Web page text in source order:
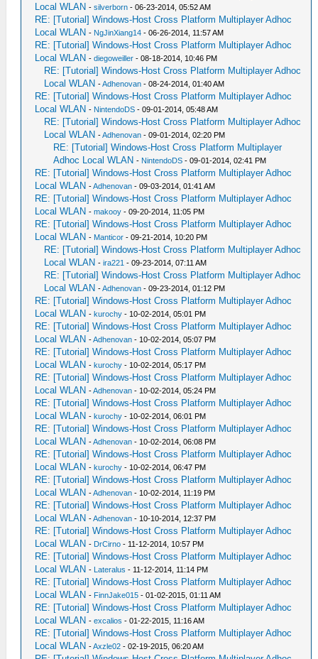
Local WLAN -silverborn - 06-23-2014, 05:52 AM
RE: [Tutorial] Windows-Host Cross Platform Multiplayer Adhoc
Local WLAN - NgJinXiang14 - 06-26-2014, 11:57 AM
RE: [Tutorial] Windows-Host Cross Platform Multiplayer Adhoc
Local WLAN -diegoweiller - 08-18-2014, 10:46 PM
RE: [Tutorial] Windows-Host Cross Platform Multiplayer Adhoc
Local WLAN -Adhenovan - 08-24-2014, 01:40 AM
RE: [Tutorial] Windows-Host Cross Platform Multiplayer Adhoc
Local WLAN - NintendoDS - 09-01-2014, 05:48 AM
RE: [Tutorial] Windows-Host Cross Platform Multiplayer Adhoc
Local WLAN -Adhenovan - 09-01-2014, 02:20 PM
RE: [Tutorial] Windows-Host Cross Platform Multiplayer
Adhoc Local WLAN - NintendoDS - 09-01-2014, 02:41 PM
RE: [Tutorial] Windows-Host Cross Platform Multiplayer Adhoc
Local WLAN -Adhenovan - 09-03-2014, 01:41 AM
RE: [Tutorial] Windows-Host Cross Platform Multiplayer Adhoc
Local WLAN -makooy - 09-20-2014, 11:05 PM
RE: [Tutorial] Windows-Host Cross Platform Multiplayer Adhoc
Local WLAN - Manticor - 09-21-2014, 10:20 PM
RE: [Tutorial] Windows-Host Cross Platform Multiplayer Adhoc
Local WLAN -ira221 - 09-23-2014, 07:11 AM
RE: [Tutorial] Windows-Host Cross Platform Multiplayer Adhoc
Local WLAN -Adhenovan - 09-23-2014, 01:12 PM
RE: [Tutorial] Windows-Host Cross Platform Multiplayer Adhoc
Local WLAN -kurochy - 10-02-2014, 05:01 PM
RE: [Tutorial] Windows-Host Cross Platform Multiplayer Adhoc
Local WLAN -Adhenovan - 10-02-2014, 05:07 PM
RE: [Tutorial] Windows-Host Cross Platform Multiplayer Adhoc
Local WLAN -kurochy - 10-02-2014, 05:17 PM
RE: [Tutorial] Windows-Host Cross Platform Multiplayer Adhoc
Local WLAN -Adhenovan - 10-02-2014, 05:24 PM
RE: [Tutorial] Windows-Host Cross Platform Multiplayer Adhoc
Local WLAN -kurochy - 10-02-2014, 06:01 PM
RE: [Tutorial] Windows-Host Cross Platform Multiplayer Adhoc
Local WLAN -Adhenovan - 10-02-2014, 06:08 PM
RE: [Tutorial] Windows-Host Cross Platform Multiplayer Adhoc
Local WLAN -kurochy - 10-02-2014, 06:47 PM
RE: [Tutorial] Windows-Host Cross Platform Multiplayer Adhoc
Local WLAN -Adhenovan - 10-02-2014, 11:19 PM
RE: [Tutorial] Windows-Host Cross Platform Multiplayer Adhoc
Local WLAN -Adhenovan - 10-10-2014, 12:37 PM
RE: [Tutorial] Windows-Host Cross Platform Multiplayer Adhoc
Local WLAN - DrCirno - 11-12-2014, 10:57 PM
RE: [Tutorial] Windows-Host Cross Platform Multiplayer Adhoc
Local WLAN - Lateralus - 11-12-2014, 11:14 PM
RE: [Tutorial] Windows-Host Cross Platform Multiplayer Adhoc
Local WLAN - FinnJake015 - 01-02-2015, 01:11 AM
RE: [Tutorial] Windows-Host Cross Platform Multiplayer Adhoc
Local WLAN -excalios - 01-22-2015, 11:16 AM
RE: [Tutorial] Windows-Host Cross Platform Multiplayer Adhoc
Local WLAN -Axzle02 - 02-19-2015, 06:20 AM